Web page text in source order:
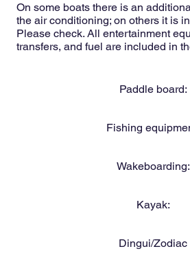
On some boats there is an
the air conditioning; on others it is
Please check. All entertainment
transfers, and fuel are included in
Paddle board:
Fishing
Kayak:
Dingui/Zodiac
Wakeboarding: